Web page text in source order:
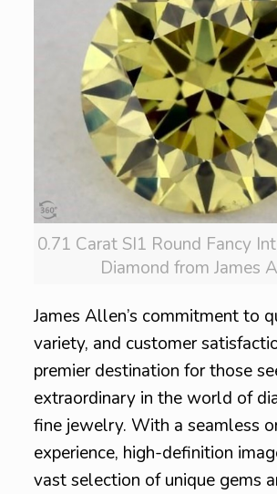
0.71 Carat SI1 Round Fancy
Diamond from James
James Allen’s commitment to
variety, and customer
premier destination for those
extraordinary in the world of
fine jewelry. With a seamless
experience, high-definition
vast selection of unique gems